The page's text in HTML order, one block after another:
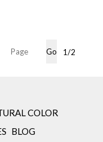
protected
ISO9001,
~100Kg
Go 1/2
COLOR
BLOG